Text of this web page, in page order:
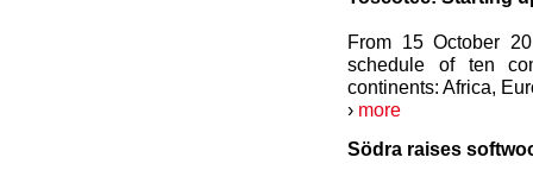
From 15 October
schedule of ten
continents: Africa,
› more
Södra raises